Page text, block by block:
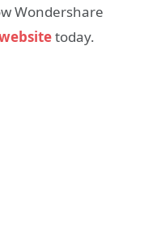
Wondershare
today.